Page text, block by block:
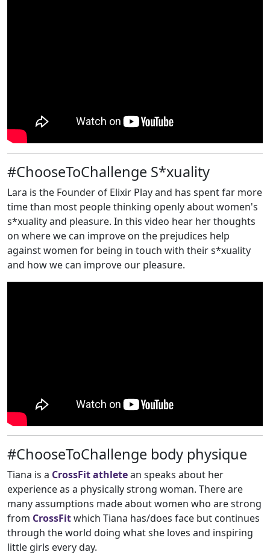
#ChooseToChallenge S*xuality
Lara is the Founder of Elixir Play and has spent far more
time than most people thinking openly about women's
s*xuality and pleasure. In this video hear her thoughts
on where we can improve on the prejudices help
against women for being in touch with their s*xuality
and how we can improve our pleasure.
#ChooseToChallenge body physique
Tiana is a CrossFit athletean speaks about her
experience as a physically strong woman. There are
many assumptions made about women who are strong
from CrossFitwhich Tiana has/does face but continues
through the world doing what she loves and inspiring
little girls every day.